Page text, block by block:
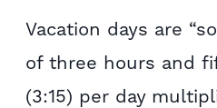
Vacation days are
of three hours and
(3:15) per day